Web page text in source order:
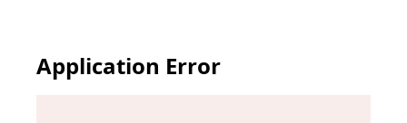
Application Error